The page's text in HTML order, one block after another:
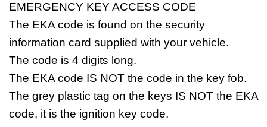
EMERGENCY KEY ACCESS CODE
The EKA code is found on the security
information card supplied with your vehicle.
The code is 4 digits long.
The EKA code IS NOT the code in the key fob.
The grey plastic tag on the keys IS NOT the EKA
code, it is the ignition key code.